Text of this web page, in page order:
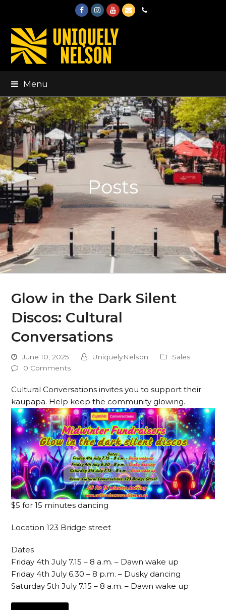
FacebookInstagram
Youtube
EmailPhone
Menu
Posts
Glow in the Dark Silent
Discos: Cultural
Conversations
June 10, 2025 UniquelyNelson
Sales
0 Comments
Cultural Conversations invites you to support their
kaupapa. Help keep the community glowing.
$5 for 15 minutes dancing
Location 123 Bridge street
Dates
Friday 4th July 7.15 – 8 a.m. – Dawn wake up
Friday 4th July 6.30 – 8 p.m. – Dusky dancing
Saturday 5th July 7.15 – 8 a.m. – Dawn wake up